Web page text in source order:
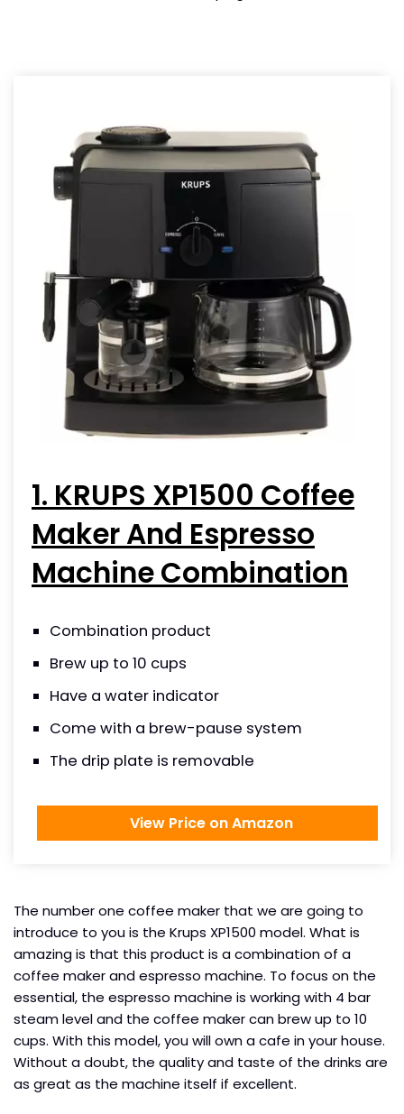
1. KRUPS XP1500 Coffee
Maker And Espresso
Machine Combination
Combination product
Brew up to 10 cups
Have a water indicator
Come with a brew-pause system
The drip plate is removable
View Price on Amazon
The number one coffee maker that we are going to
introduce to you is the Krups XP1500 model. What is
amazing is that this product is a combination of a
coffee maker and espresso machine. To focus on the
essential, the espresso machine is working with 4 bar
steam level and the coffee maker can brew up to 10
cups. With this model, you will own a cafe in your house.
Without a doubt, the quality and taste of the drinks are
as great as the machine itself if excellent.